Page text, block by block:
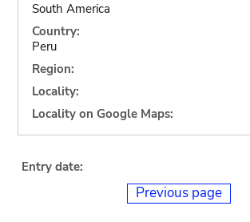
South America
Country:
Peru
Region:
Locality:
Locality on Google Maps:
Entry date:
Previous page